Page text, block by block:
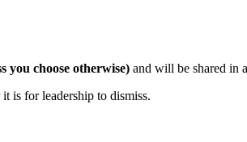
you choose otherwise) and will be shared in
is for leadership to dismiss.